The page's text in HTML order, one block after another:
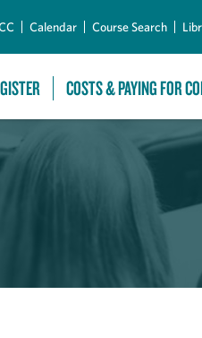
Calendar Course Search
COSTS & PAYING FOR